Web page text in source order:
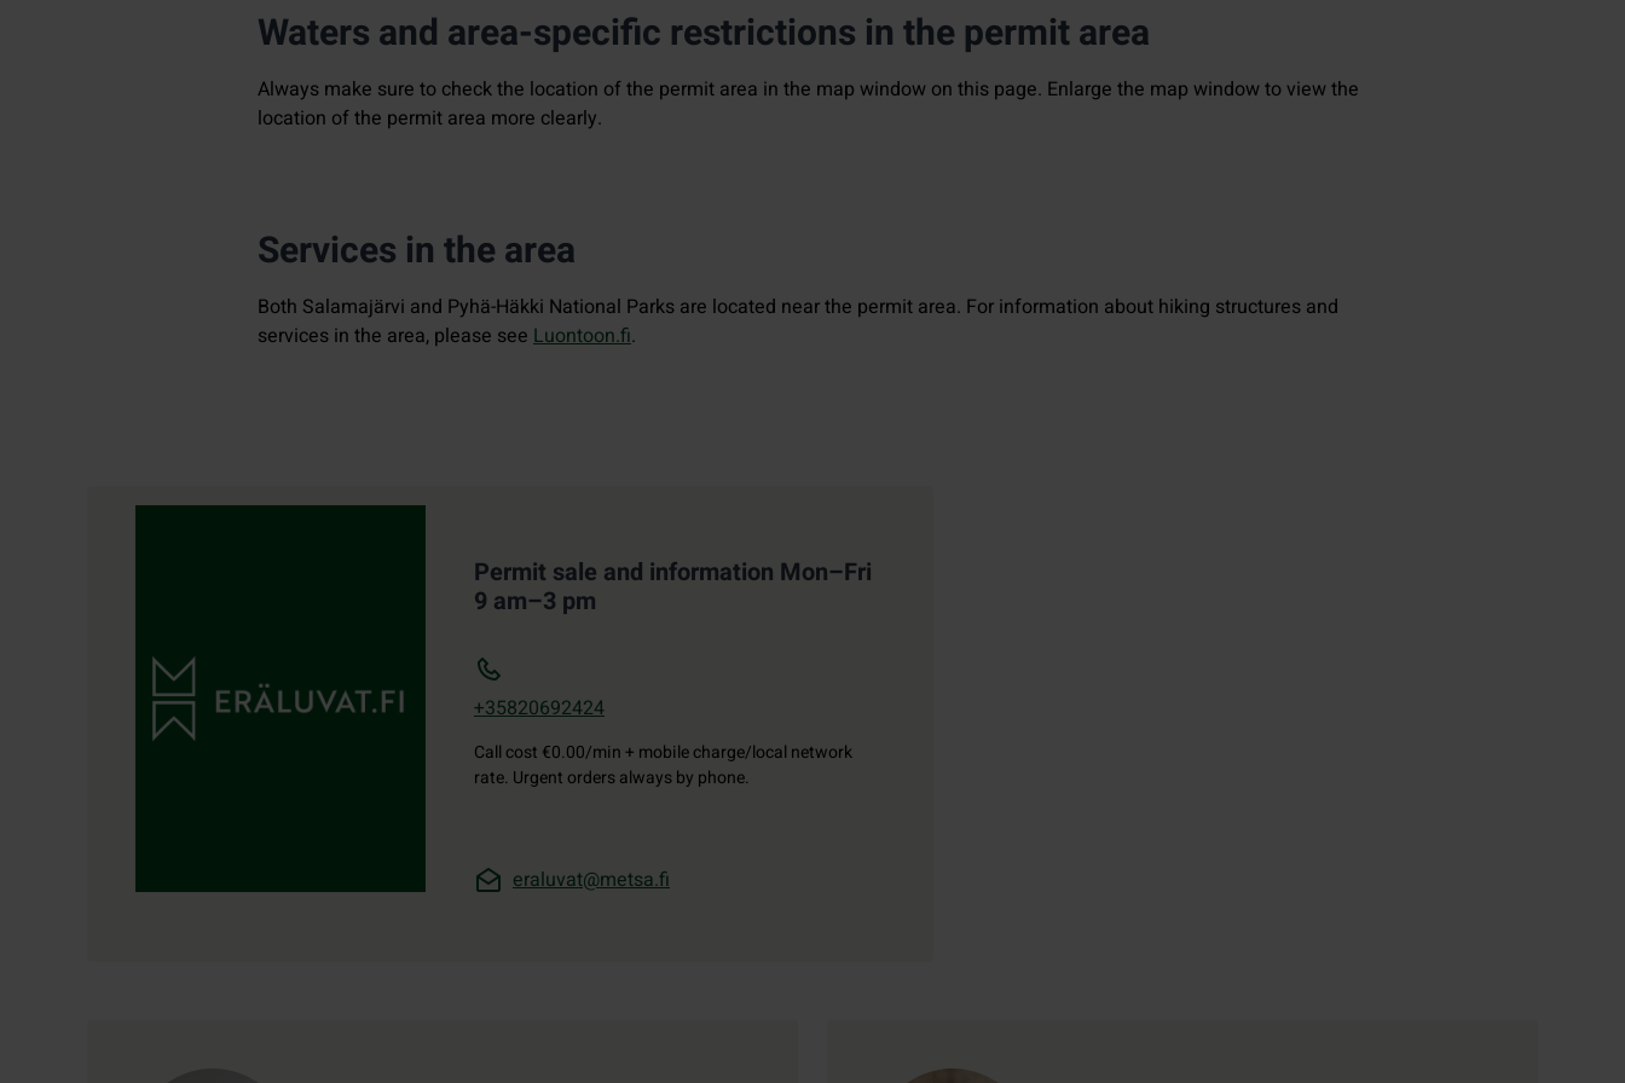
Waters and area-specific restrictions in the permit area
Always make sure to check the location of the permit area in the map window on this page. Enlarge the map window to view the
location of the permit area more clearly.
Services in the area
Both Salamajärvi and Pyhä-Häkki National Parks are located near the permit area. For information about hiking structures and
services in the area, please see Luontoon.fi.
Permit sale and information Mon–Fri
9 am–3 pm
+35820692424
Call cost €0.00/min + mobile charge/local network
rate. Urgent orders always by phone.
eraluvat@metsa.fi